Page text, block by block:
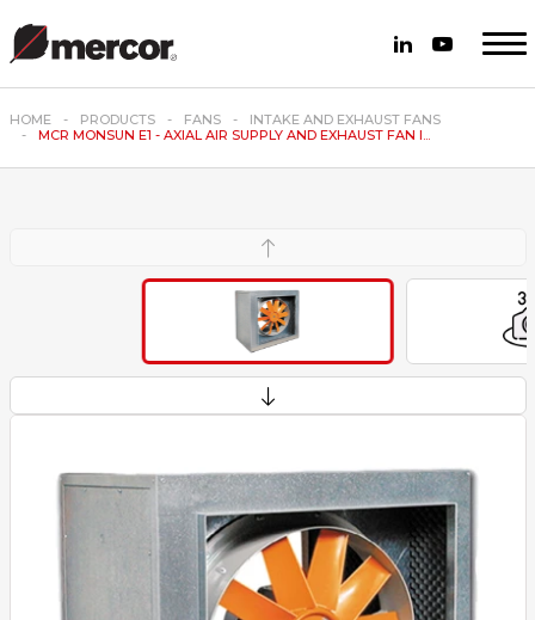
HOME PRODUCTS FANS
INTAKE AND EXHAUST FANS
MCR MONSUN E1 - AXIAL AIR SUPPLY AND EXHAUST FAN I...